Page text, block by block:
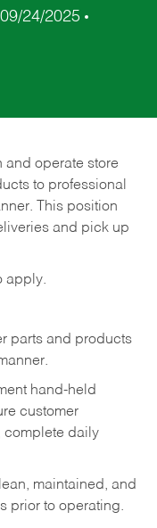
09/24/2025
and operate store
to professional
This position
and pick up
apply.
parts and products
hand-held
customer
complete daily
maintained, and
prior to operating.